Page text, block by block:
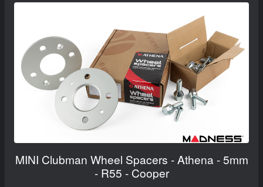
MINI Clubman Wheel Spacers - Athena - 5mm
- R55 - Cooper